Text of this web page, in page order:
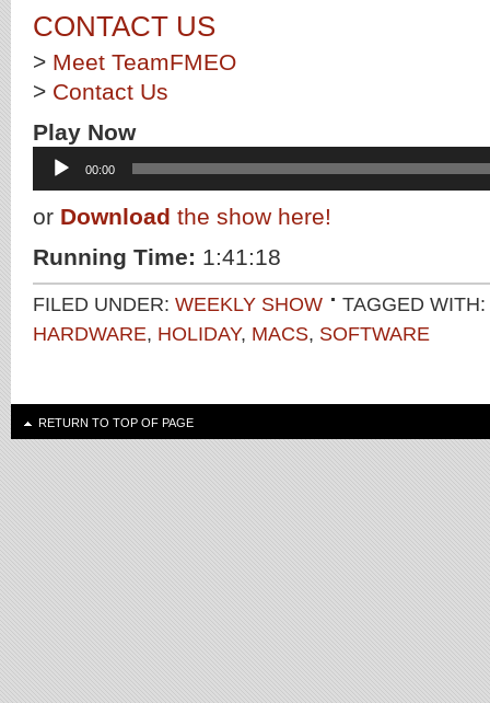
CONTACT US
> Meet TeamFMEO
> Contact Us
Play Now
Audio
Player
00:00
or Download the show here!
Running Time: 1:41:18
FILED UNDER: WEEKLY SHOW
TAGGED WITH:
HARDWARE, HOLIDAY, MACS, SOFTWARE
RETURN TO TOP OF PAGE